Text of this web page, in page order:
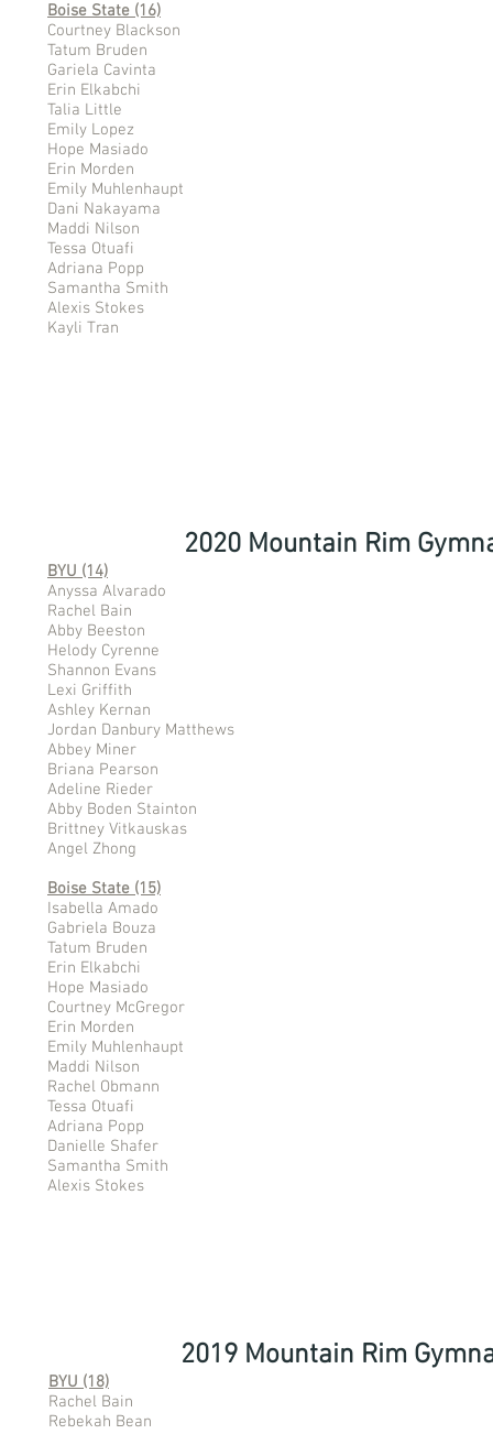
Boise State (16)
Courtney Blackson
Tatum Bruden
Gariela Cavinta
Erin Elkabchi
Talia Little
Emily Lopez
Hope Masiado
Erin Morden
Emily Muhlenhaupt
Dani Nakayama
Maddi Nilson
Tessa Otuafi
Adriana Popp
Samantha Smith
Alexis Stokes
Kayli Tran
2020 Mountain Rim
BYU (14)
Anyssa Alvarado
Rachel Bain
Abby Beeston
Helody Cyrenne
Shannon Evans
Lexi Griffith
Ashley Kernan
Jordan Danbury Matthews
Abbey Miner
Briana Pearson
Adeline Rieder
Abby Boden Stainton
Brittney Vitkauskas
Angel Zhong
Boise State (15)
Isabella Amado
Gabriela Bouza
Tatum Bruden
Erin Elkabchi
Hope Masiado
Courtney McGregor
Erin Morden
Emily Muhlenhaupt
Maddi Nilson
Rachel Obmann
Tessa Otuafi
Adriana Popp
Danielle Shafer
Samantha Smith
Alexis Stokes
2019 Mountain Rim
BYU (18)
Rachel Bain
Rebekah Bean